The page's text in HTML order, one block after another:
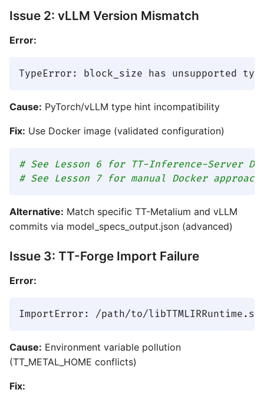
Issue 2: vLLM Version Mismatch
Error:
Cause: PyTorch/vLLM type hint incompatibility
Fix: Use Docker image (validated configuration)
# See Lesson 6 for TT-Inference-Server
# See Lesson 7 for manual Docker approach
Alternative: Match specific TT-Metalium and vLLM
commits via model_specs_output.json (advanced)
Issue 3: TT-Forge Import Failure
Error:
Cause: Environment variable pollution
(TT_METAL_HOME conflicts)
Fix: